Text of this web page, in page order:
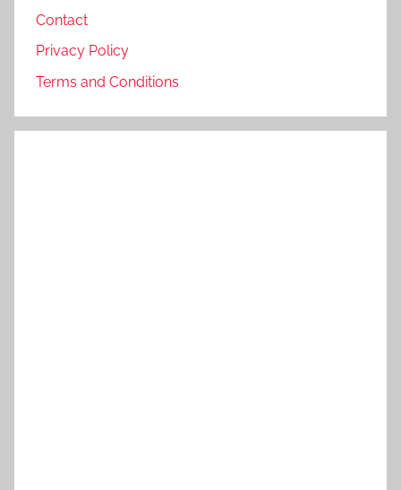
Contact
Privacy Policy
Terms and Conditions